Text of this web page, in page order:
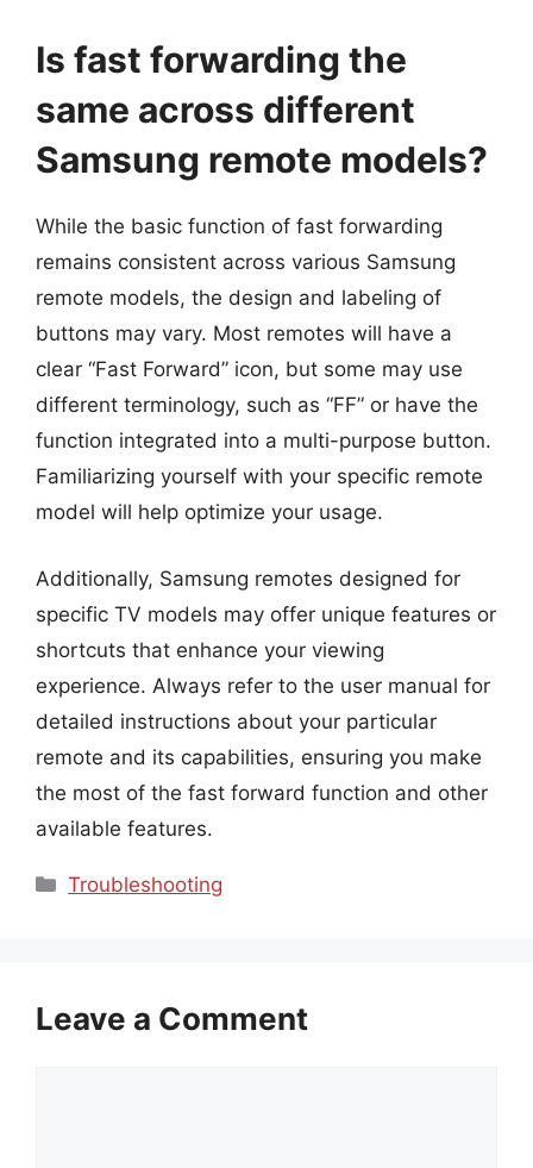
Is fast forwarding the
same across different
Samsung remote models?
While the basic function of fast forwarding
remains consistent across various Samsung
remote models, the design and labeling of
buttons may vary. Most remotes will have a
clear “Fast Forward” icon, but some may use
different terminology, such as “FF” or have the
function integrated into a multi-purpose button.
Familiarizing yourself with your specific remote
model will help optimize your usage.
Additionally, Samsung remotes designed for
specific TV models may offer unique features or
shortcuts that enhance your viewing
experience. Always refer to the user manual for
detailed instructions about your particular
remote and its capabilities, ensuring you make
the most of the fast forward function and other
available features.
Categories
Troubleshooting
Leave a Comment